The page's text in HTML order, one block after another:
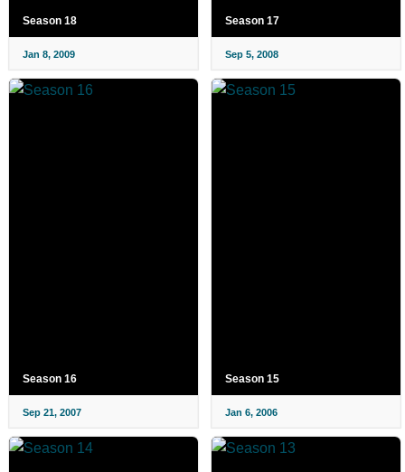
Season 18
Jan 8, 2009
Season 17
Sep 5, 2008
Season 16
Sep 21, 2007
Season 15
Jan 6, 2006